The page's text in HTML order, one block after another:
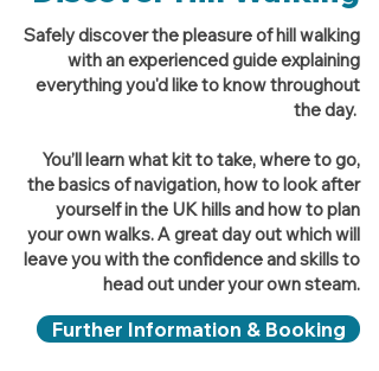
Safely discover the pleasure of hill walking
with an experienced guide explaining
everything you'd like to know throughout
the day.
You’ll learn what kit to take, where to go,
the basics of navigation, how to look after
yourself in the UK hills and how to plan
your own walks. A great day out which will
leave you with the confidence and skills to
head out under your own steam.
Further Information & Booking